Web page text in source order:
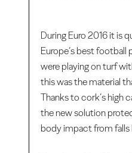
During Euro 2016 it is
Europe’s best football
were playing on turf
this was the material
Thanks to cork’s high
the new solution
body impact from